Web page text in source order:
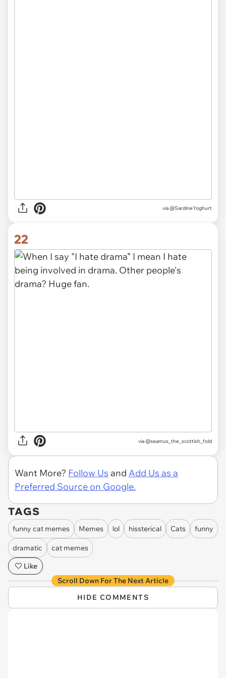
via @SardineYoghurt
22
via @seamus_the_scottish_fold
Want More? Follow Us and Add Us as a
Preferred Source on Google.
TAGS
funny cat memes Memes lol hissterical Cats funny
dramatic
cat memes
Like
Scroll Down For The Next Article
HIDE COMMENTS